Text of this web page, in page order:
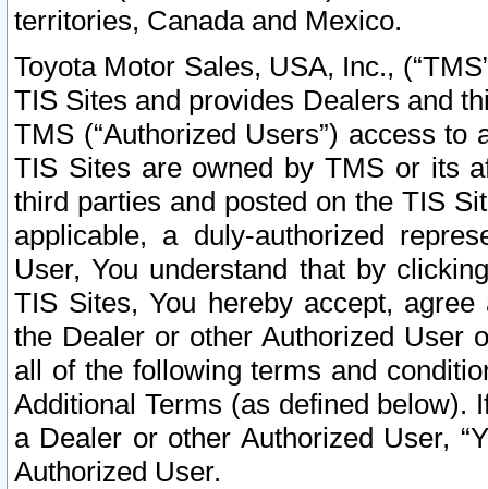
territories, Canada and Mexico.
Toyota Motor Sales, USA, Inc.,
TIS Sites and provides Dealers and
TMS (“Authorized Users”) access
TIS Sites are owned by TMS or its
third parties and posted on the TIS
applicable, a duly-authorized
User, You understand that by
TIS Sites, You hereby accept,
the Dealer or other Authorized User
all of the following terms and
Additional Terms (as defined below).
a Dealer or other Authorized User,
Authorized User.